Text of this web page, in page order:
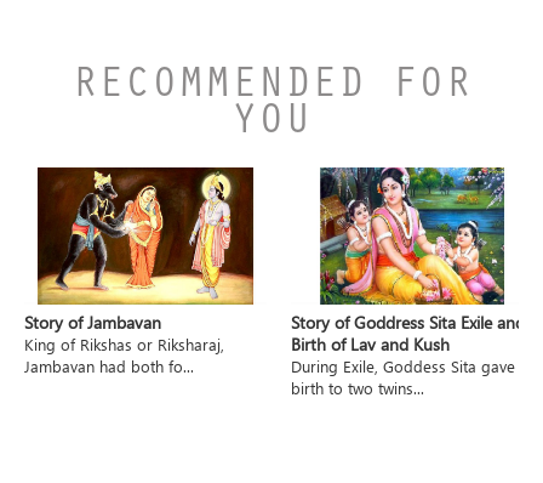
RECOMMENDED FOR
YOU
Story of Jambavan
King of Rikshas or Riksharaj,
Jambavan had both fo...
Story of Goddress Sita Exile and
Birth of Lav and Kush
During Exile, Goddess Sita gave
birth to two twins...